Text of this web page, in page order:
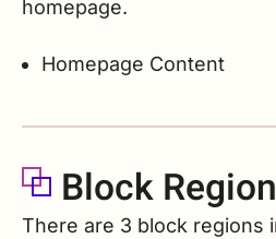
homepage.
Homepage Content
Block
There are 3 block regions